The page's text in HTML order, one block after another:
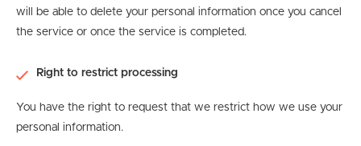
will be able to delete your personal information once you cancel
the service or once the service is completed.
Right to restrict processing
You have the right to request that we restrict how we use your
personal information.